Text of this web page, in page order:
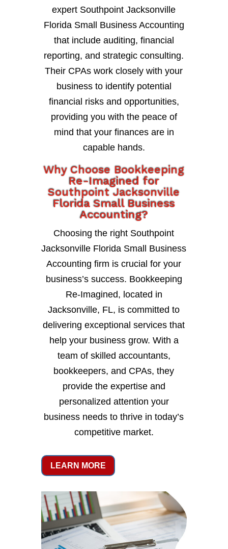
expert Southpoint Jacksonville
Florida Small Business Accounting
that include auditing, financial
reporting, and strategic consulting.
Their CPAs work closely with your
business to identify potential
financial risks and opportunities,
providing you with the peace of
mind that your finances are in
capable hands.
Why Choose Bookkeeping
Re-Imagined for
Southpoint Jacksonville
Florida Small Business
Accounting?
Choosing the right Southpoint
Jacksonville Florida Small Business
Accounting firm is crucial for your
business’s success. Bookkeeping
Re-Imagined, located in
Jacksonville, FL, is committed to
delivering exceptional services that
help your business grow. With a
team of skilled accountants,
bookkeepers, and CPAs, they
provide the expertise and
personalized attention your
business needs to thrive in today’s
competitive market.
LEARN MORE